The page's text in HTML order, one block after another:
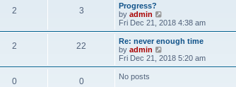
o
s
t
t
e
t
o
s
h
a
t
e
2 3
Progress?
by admin
i
e
w
h
Fri Dec 21, 2018 4:38 am
2 22
Re: never enough time
by admin
i
e
Fri Dec 21, 2018 5:20 am
0 0 No posts